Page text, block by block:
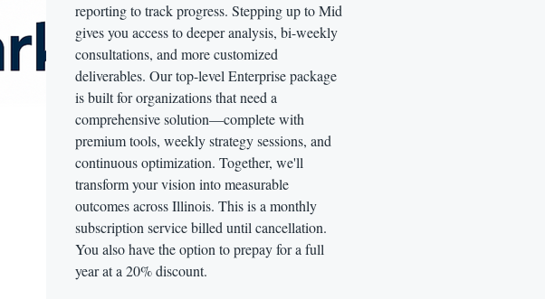
reporting to track progress. Stepping up to Mid
gives you access to deeper analysis, bi-weekly
consultations, and more customized
deliverables. Our top-level Enterprise package
is built for organizations that need a
comprehensive solution—complete with
premium tools, weekly strategy sessions, and
continuous optimization. Together, we'll
transform your vision into measurable
outcomes across Illinois. This is a monthly
subscription service billed until cancellation.
You also have the option to prepay for a full
year at a 20% discount.